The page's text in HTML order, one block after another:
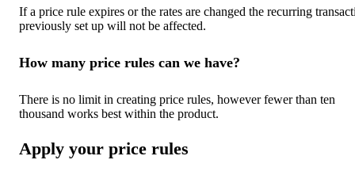
If a price rule expires or the rates are changed the recurring
previously set up will not be affected.
How many price rules can we have?
There is no limit in creating price rules, however fewer than ten
thousand works best within the product.
Apply your price rules